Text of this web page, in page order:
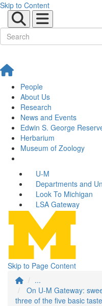
Skip to Content
People
About Us
Research
News and Events
Edwin S. George
Herbarium
Museum of Zoology
U-M
Departments and
Look To Michigan
LSA Gateway
Skip to Page Content
...
On U-M Gateway:
three of the five basic